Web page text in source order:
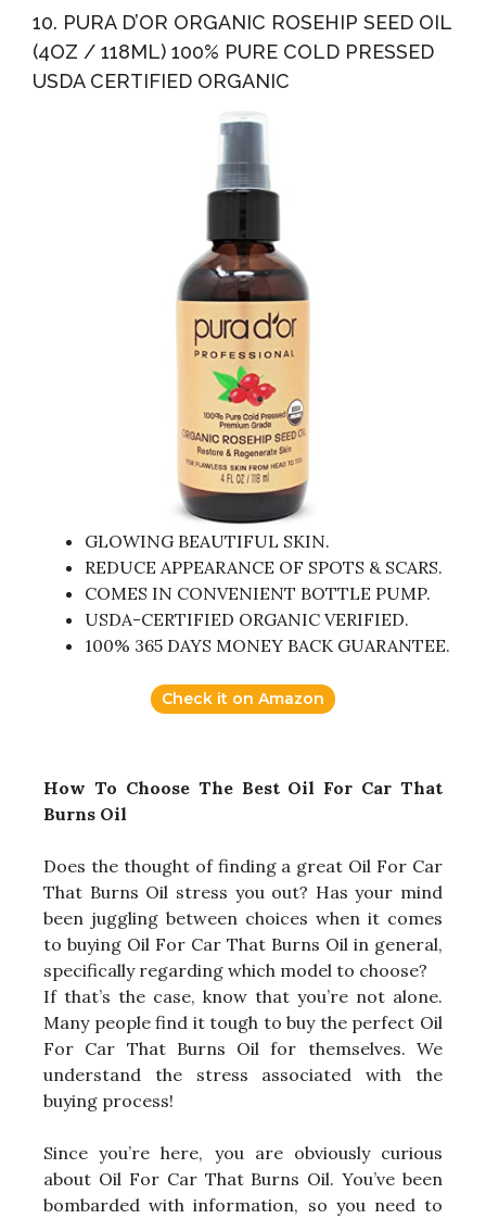
10. PURA D’OR ORGANIC ROSEHIP SEED OIL
(4OZ / 118ML) 100% PURE COLD PRESSED
USDA CERTIFIED ORGANIC
GLOWING BEAUTIFUL SKIN.
REDUCE APPEARANCE OF SPOTS & SCARS.
COMES IN CONVENIENT BOTTLE PUMP.
USDA-CERTIFIED ORGANIC VERIFIED.
100% 365 DAYS MONEY BACK GUARANTEE.
Check it on Amazon
How To Choose The Best Oil For Car That
Burns Oil
Does the thought of finding a great Oil For Car
That Burns Oil stress you out? Has your mind
been juggling between choices when it comes
to buying Oil For Car That Burns Oil in general,
specifically regarding which model to choose?
If that’s the case, know that you’re not alone.
Many people find it tough to buy the perfect Oil
For Car That Burns Oil for themselves. We
understand the stress associated with the
buying process!
Since you’re here, you are obviously curious
about Oil For Car That Burns Oil. You’ve been
bombarded with information, so you need to